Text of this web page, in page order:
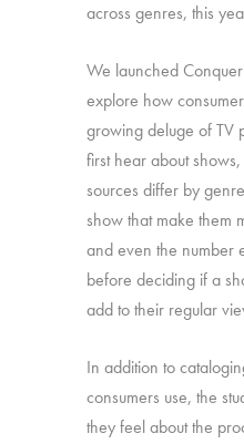
across genres, this
We launched
explore how
growing deluge of TV
first hear about
sources differ by
show that make them
and even the number
before deciding if a
add to their regular
In addition to
consumers use, the
they feel about the